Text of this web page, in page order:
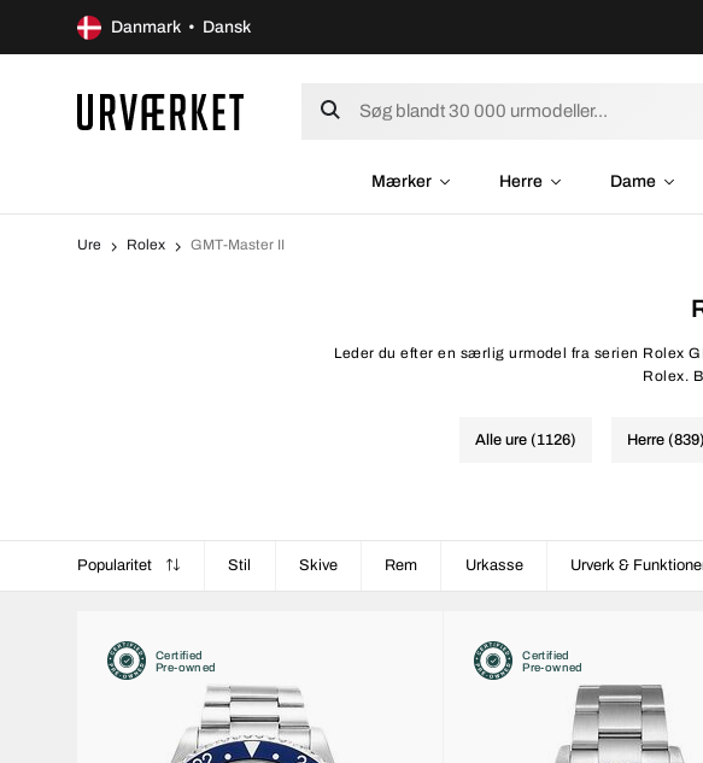
Danmark • Dansk
Mærker Herre Dame
Ure Rolex GMT-Master II
Leder du efter en særlig urmodel fra serien Rolex
Rolex.
Alle ure (1126) Herre (839)
Popularitet Stil Skive Rem Urkasse Urverk &
Certified
Pre-owned
Certified
Pre-owned